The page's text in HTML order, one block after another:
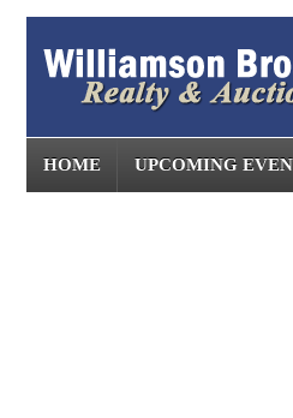
HOME UPCOMING